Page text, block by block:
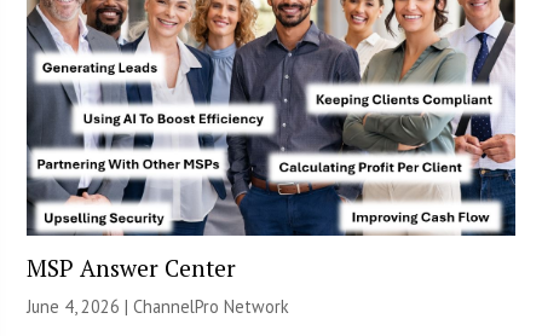
MSP Answer Center
June 4, 2026 |ChannelPro Network